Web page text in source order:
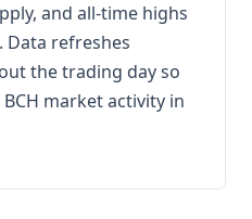
and all-time highs
Data refreshes
the trading day so
market activity in